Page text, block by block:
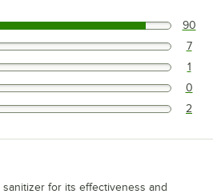
5 out of 5 stars. 90
out of 5 stars. 7
out of 5 stars. 1
out of 5 stars. 0
out of 5 stars. 2
for its effectiveness and